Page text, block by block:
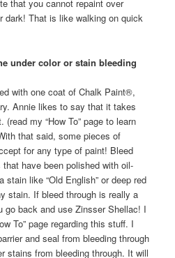
that you cannot repaint over
That is like walking on quick
under color or stain bleeding
with one coat of Chalk Paint®,
Annie likes to say that it takes
my “How To” page to learn
that said, some pieces of
for any type of paint! Bleed
have been polished with oil-
like “Old English” or deep red
stain. If bleed through is really a
go back and use Zinsser Shellac! I
To” page regarding this stuff. I
and seal from bleeding through
stains from bleeding through. It will